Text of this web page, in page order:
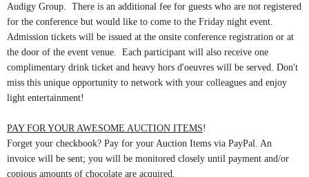
Audigy Group. There is an additional fee for guests who are not registered
for the conference but would like to come to the Friday night event.
Admission tickets will be issued at the onsite conference registration or at
the door of the event venue. Each participant will also receive one
complimentary drink ticket and heavy hors d'oeuvres will be served. Don't
miss this unique opportunity to network with your colleagues and enjoy
light entertainment!
PAY FOR YOUR AWESOME AUCTION ITEMS!
Forget your checkbook? Pay for your Auction Items via PayPal. An
invoice will be sent; you will be monitored closely until payment and/or
copious amounts of chocolate are acquired.